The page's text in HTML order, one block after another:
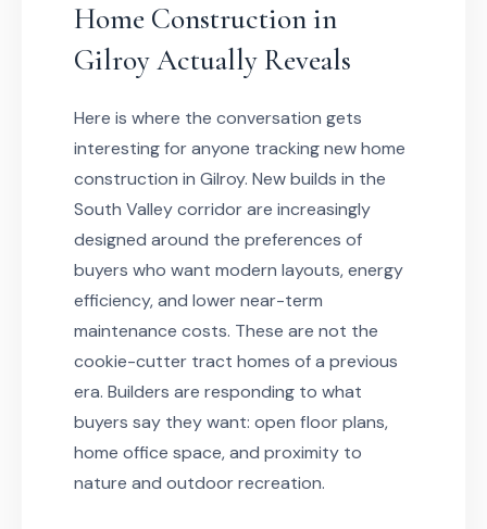
Home Construction in
Gilroy Actually Reveals
Here is where the conversation gets
interesting for anyone tracking new home
construction in Gilroy. New builds in the
South Valley corridor are increasingly
designed around the preferences of
buyers who want modern layouts, energy
efficiency, and lower near-term
maintenance costs. These are not the
cookie-cutter tract homes of a previous
era. Builders are responding to what
buyers say they want: open floor plans,
home office space, and proximity to
nature and outdoor recreation.